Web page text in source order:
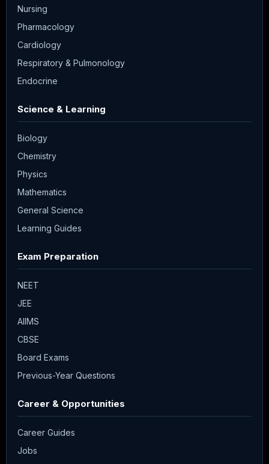
Nursing
Pharmacology
Cardiology
Respiratory & Pulmonology
Endocrine
Science & Learning
Biology
Chemistry
Physics
Mathematics
General Science
Learning Guides
Exam Preparation
NEET
JEE
AIIMS
CBSE
Board Exams
Previous-Year Questions
Career & Opportunities
Career Guides
Jobs